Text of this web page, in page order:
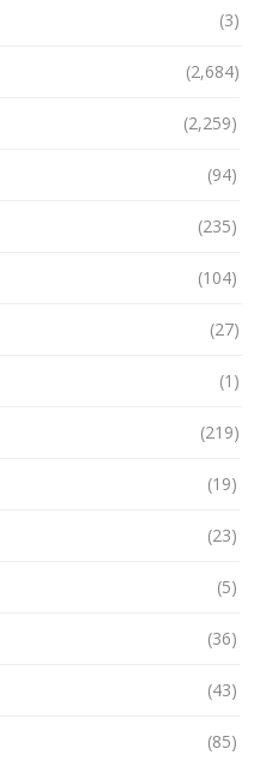
(3)
(2,684)
(2,259)
(94)
(235)
(104)
(27)
(1)
(219)
(19)
(23)
(5)
(36)
(43)
(85)